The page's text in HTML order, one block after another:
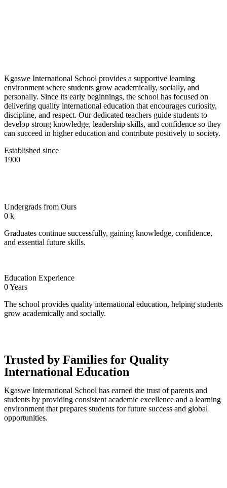
Kgaswe International School provides a supportive learning
environment where students grow academically, socially, and
personally. Since its early beginnings, the school has focused on
delivering quality international education that encourages curiosity,
discipline, and respect. Our dedicated teachers guide students to
develop strong knowledge, leadership skills, and confidence so they
can succeed in higher education and contribute positively to society.
Established since
1900
Undergrads from Ours
0 k
Graduates continue successfully, gaining knowledge, confidence,
and essential future skills.
Education Experience
0Years
The school provides quality international education, helping students
grow academically and socially.
Trusted by Families for Quality
International Education
Kgaswe International School has earned the trust of parents and
students by providing consistent academic excellence and a learning
environment that prepares students for future success and global
opportunities.